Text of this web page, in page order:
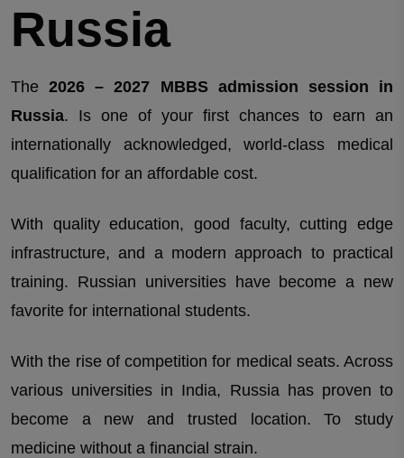
Russia
The2026 – 2027 MBBS admission session in
Russia. Is one of your first chances to earn an
internationally acknowledged, world-class medical
qualification for an affordable cost.
With quality education, good faculty, cutting edge
infrastructure, and a modern approach to practical
training. Russian universities have become a new
favorite for international students.
With the rise of competition for medical seats. Across
various universities in India, Russia has proven to
become a new and trusted location. To study
medicine without a financial strain.
Which university or country you are looking for?